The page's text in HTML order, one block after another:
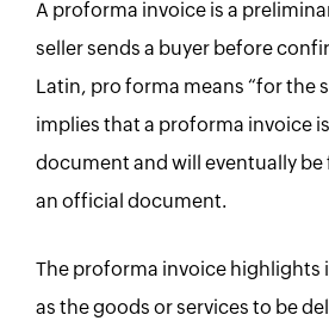
A proforma invoice is a
seller sends a buyer before
Latin, pro forma means “for the
implies that a proforma invoice
document and will eventually
an official document.
The proforma invoice highlights
as the goods or services to be